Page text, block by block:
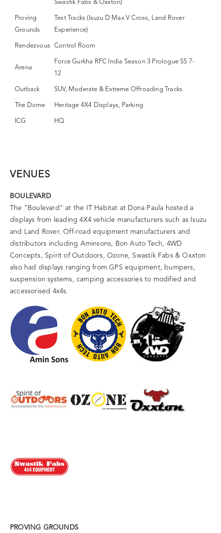
Swastik Fabs & Oxxton)
Proving
Grounds
Test Tracks (Isuzu D Max V Cross, Land Rover
Experience)
Rendezvous Control Room
Arena
Force Gurkha RFC India Season 3 Prologue SS 7-
12
Outback SUV, Moderate & Extreme Offroading Tracks
The Dome Heritage 4X4 Displays, Parking
ICG HQ
VENUES
BOULEVARD
The “Boulevard” at the IT Habitat at Dona Paula hosted a
displays from leading 4X4 vehicle manufacturers such as Isuzu
and Land Rover. Off-road equipment manufacturers and
distributors including Aminsons, Bon Auto Tech, 4WD
Concepts, Spirit of Outdoors, Ozone, Swastik Fabs & Oxxton
also had displays ranging from GPS equipment, bumpers,
suspension systems, camping accessories to modified and
accessorised 4x4s.
PROVING GROUNDS